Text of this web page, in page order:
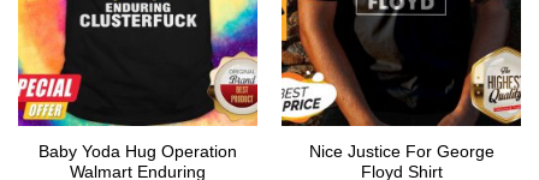
Baby Yoda Hug Operation
Walmart Enduring
Nice Justice For George
Floyd Shirt